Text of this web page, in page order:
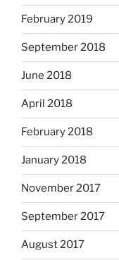
February 2019
September 2018
June 2018
April 2018
February 2018
January 2018
November 2017
September 2017
August 2017